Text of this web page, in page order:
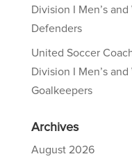
Division I Men’s
Defenders
United Soccer
Division I Men’s
Goalkeepers
Archives
August 2026